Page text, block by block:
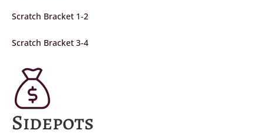
Scratch Bracket 1-2
Scratch Bracket 3-4
Sidepots